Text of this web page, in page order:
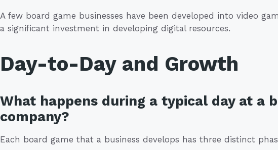
A few board game businesses have been developed into video
a significant investment in developing digital resources.
Day-to-Day and Growth
What happens during a typical day at a
company?
Each board game that a business develops has three distinct